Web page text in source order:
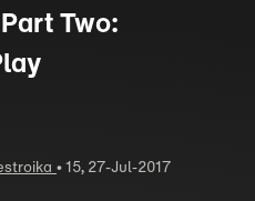
Two:
•15, 27-Jul-2017